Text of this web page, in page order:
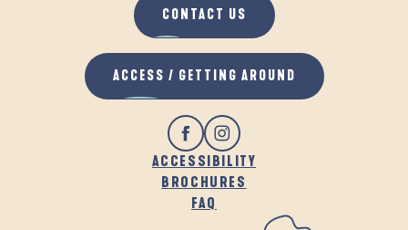
IN THE FRESH AIR
ACCESSIBILITY
BROCHURES
FAQ
CONTACT US
ACCESS / GETTING AROUND